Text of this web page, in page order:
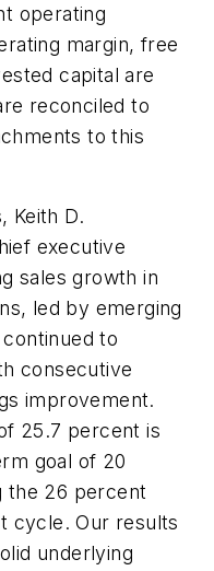
operating
margin, free
capital are
reconciled to
to this
Keith D.
executive
sales growth in
led by emerging
to
consecutive
improvement.
25.7 percent is
goal of 20
the 26 percent
cycle. Our results
underlying